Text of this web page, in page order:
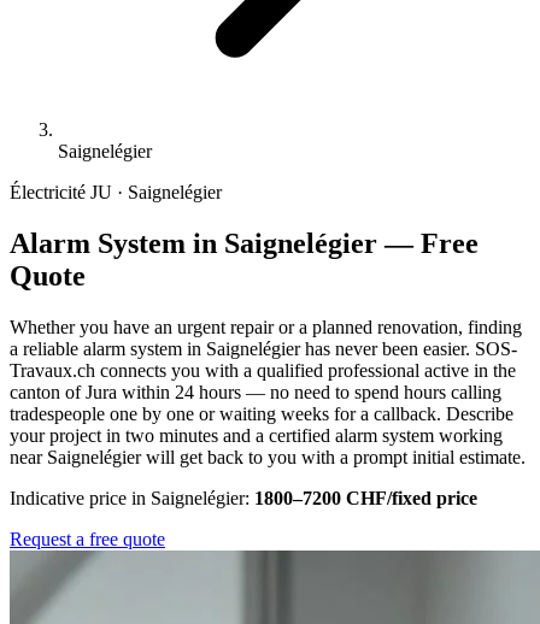
Saignelégier
Électricité JU · Saignelégier
Alarm System in Saignelégier — Free
Quote
Whether you have an urgent repair or a planned renovation, finding
a reliable alarm system in Saignelégier has never been easier. SOS-
Travaux.ch connects you with a qualified professional active in the
canton of Jura within 24 hours — no need to spend hours calling
tradespeople one by one or waiting weeks for a callback. Describe
your project in two minutes and a certified alarm system working
near Saignelégier will get back to you with a prompt initial estimate.
Indicative price in Saignelégier: 1800–7200 CHF/fixed price
Request a free quote